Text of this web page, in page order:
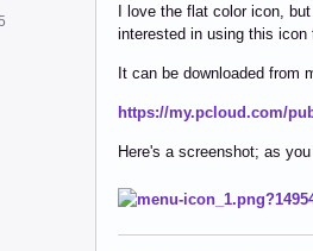
I love the flat color icon,
interested in using this icon
It can be downloaded from
https://my.pcloud.com/
Here's a screenshot; as